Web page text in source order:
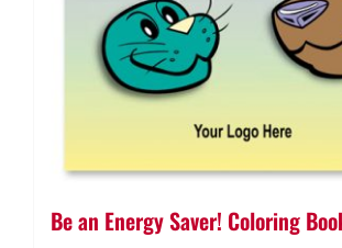
Be an Energy Saver! Coloring